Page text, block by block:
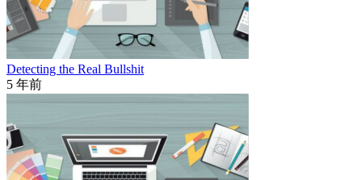
Detecting the Real Bullshit
5 年前